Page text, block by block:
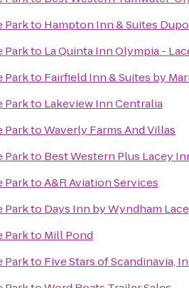
Parkto Hampton Inn & Suites
Parkto La Quinta Inn Olympia -
Parkto Fairfield Inn & Suites by
Parkto Lakeview Inn Centralia
ParktoWaverly Farms And Villas
Parkto Best Western Plus Lacey
ParktoA&R Aviation Services
Parkto Days Inn by Wyndham
Parkto Mill Pond
Parkto Five Stars of Scandinavia,